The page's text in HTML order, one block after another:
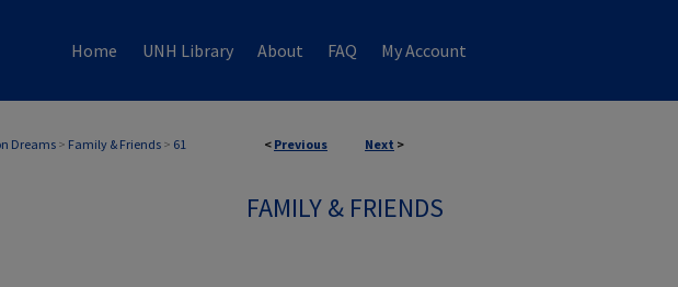
Home UNH Library About FAQ My Account
< Previous Next >
Dreams > Family & Friends > 61
FAMILY & FRIENDS